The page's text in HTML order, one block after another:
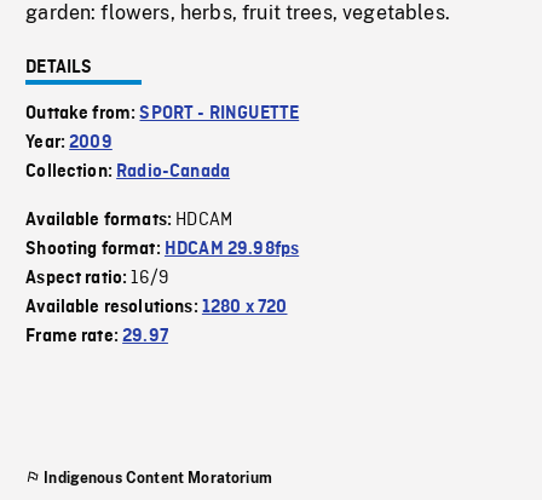
garden: flowers, herbs, fruit trees, vegetables.
DETAILS
Outtake from:SPORT - RINGUETTE
Year:2009
Collection: Radio-Canada
Available formats: HDCAM
Shooting format: HDCAM 29.98fps
Aspect ratio:16/9
Available resolutions: 1280 x 720
Frame rate:29.97
Indigenous Content Moratorium